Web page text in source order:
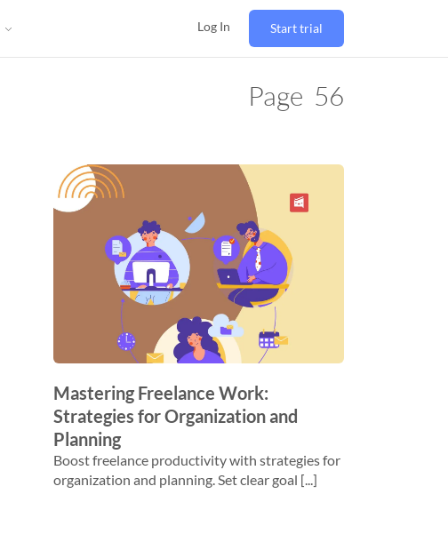
Log In Start trial
Page 56
Mastering Freelance Work:
Strategies for Organization and
Planning
Boost freelance productivity with strategies for
organization and planning. Set clear goal [...]